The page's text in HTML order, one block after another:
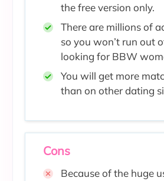
the free version only.
There are millions of
so you won’t run out
looking for BBW
You will get more
than on other dating
Cons
Because of the huge